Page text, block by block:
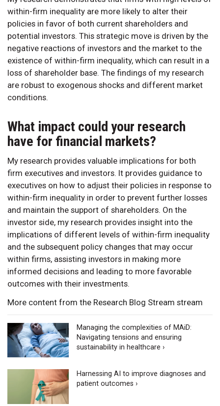
within-firm inequality are more likely to alter their
policies in favor of both current shareholders and
potential investors. This strategic move is driven by the
negative reactions of investors and the market to the
existence of within-firm inequality, which can result in a
loss of shareholder base. The findings of my research
are robust to exogenous shocks and different market
conditions.
What impact could your research
have for financial markets?
My research provides valuable implications for both
firm executives and investors. It provides guidance to
executives on how to adjust their policies in response to
within-firm inequality in order to prevent further losses
and maintain the support of shareholders. On the
investor side, my research provides insight into the
implications of different levels of within-firm inequality
and the subsequent policy changes that may occur
within firms, assisting investors in making more
informed decisions and leading to more favorable
outcomes with their investments.
More content from the Research Blog Stream stream
Managing the complexities of MAiD:
Navigating tensions and ensuring
sustainability in healthcare ›
Harnessing AI to improve diagnoses and
patient outcomes ›